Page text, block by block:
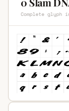
Complete glyph